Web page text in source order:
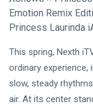
🎀🖤
Quand
Écoute
🤍❦🌙
Jul,
2026
MUSIC
ARTS
Emotion Remix
Princess Laurinda
This spring, Nexth
ordinary
slow, steady
air. At its center